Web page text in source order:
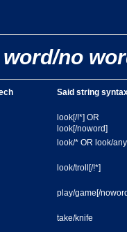
no
Said string
look[/!*] OR
look[/noword]
look/* OR look/
look/troll[/!*]
play/game[/
take/knife